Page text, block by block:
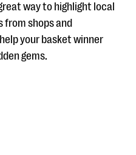
way to highlight local
from shops and
your basket winner
gems.